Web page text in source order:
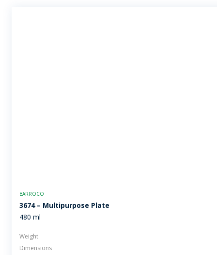
BARROCO
3674 – Multipurpose Plate
480 ml
Weight
Dimensions